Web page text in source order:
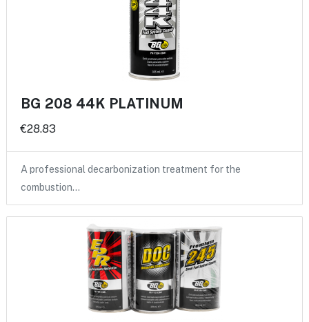
BG 208 44K PLATINUM
€28.83
A professional decarbonization treatment for the
combustion…